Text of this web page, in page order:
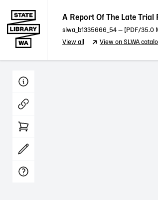
A Report Of The Late
slwa_b1335666_54 — [ PDF/35.0
View all View on SLWA